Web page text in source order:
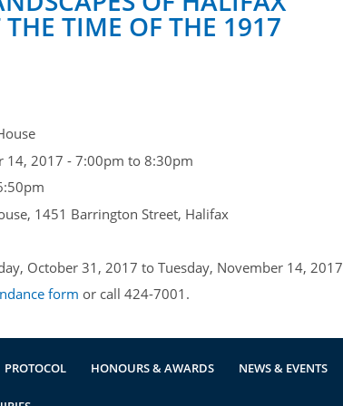
MessagesTIME OF THE 1917
14, 2017 -7:00pm to 8:30pm
1451 Barrington Street, Halifax
October 31, 2017 to Tuesday, November 14, 2017
form or call 424-7001.
PROTOCOL HONOURS & AWARDS NEWS & EVENTS